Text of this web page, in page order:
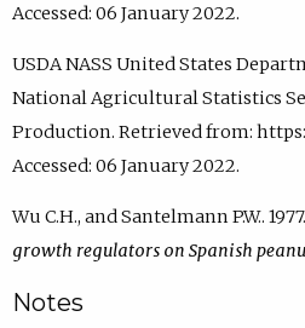
Accessed: 06 January 2022.
USDA NASS United States
National Agricultural Statistics
Production. Retrieved from:
Accessed: 06 January 2022.
Wu C.H., and Santelmann P.W.. 1977.
growth regulators on Spanish
Notes